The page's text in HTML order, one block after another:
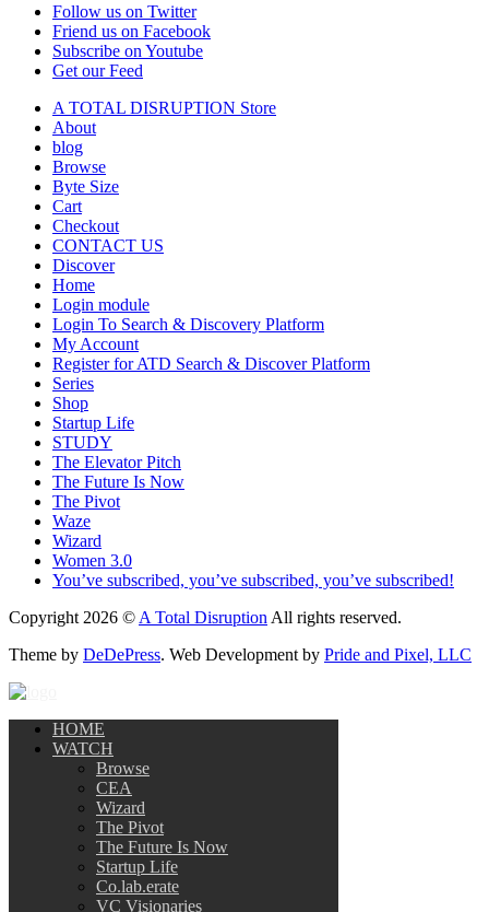
Follow us on Twitter
Friend us on Facebook
Subscribe on Youtube
Get our Feed
A TOTAL DISRUPTION Store
About
blog
Browse
Byte Size
Cart
Checkout
CONTACT US
Discover
Home
Login module
Login To Search & Discovery Platform
My Account
Register for ATD Search & Discover Platform
Series
Shop
Startup Life
STUDY
The Elevator Pitch
The Future Is Now
The Pivot
Waze
Wizard
Women 3.0
You’ve subscribed, you’ve subscribed, you’ve subscribed!
Copyright 2026 © A Total Disruption All rights reserved.
Theme by DeDePress. Web Development by Pride and Pixel, LLC
HOME
WATCH
Browse
CEA
Wizard
The Pivot
The Future Is Now
Startup Life
Co.lab.erate
VC Visionaries